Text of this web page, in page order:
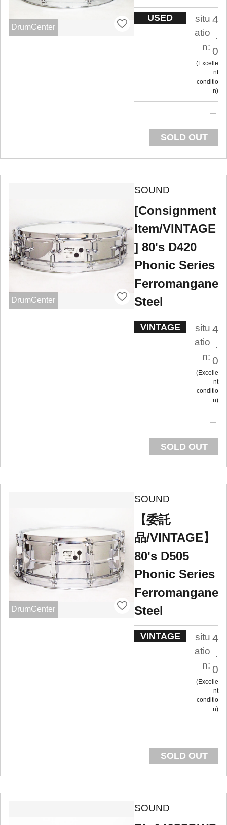
DrumCenter
USED
situ
atio
n:
4
.
0
Excelle
nt
conditio
n
SOLD OUT
DrumCenter
SOUND
[Consignment
Item/VINTAGE
] 80's D420
Phonic Series
Ferromangane
Steel
VINTAGE
situ
atio
n:
4
.
0
Excelle
nt
conditio
n
SOLD OUT
DrumCenter
SOUND
【委託
品/VINTAGE】
80's D505
Phonic Series
Ferromangane
Steel
VINTAGE
situ
atio
n:
4
.
0
Excelle
nt
conditio
n
SOLD OUT
SOUND